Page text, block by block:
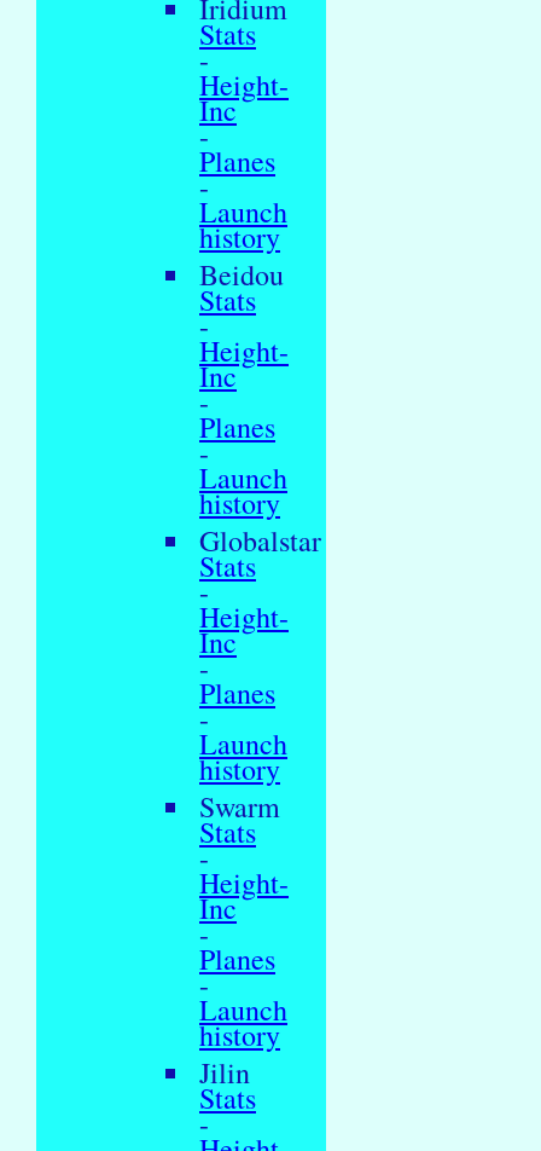
Iridium
Stats
-
Height-
Inc
-
Planes
-
Launch
history
Beidou
Stats
-
Height-
Inc
-
Planes
-
Launch
history
Globalstar
Stats
-
Height-
Inc
-
Planes
-
Launch
history
Swarm
Stats
-
Height-
Inc
-
Planes
-
Launch
history
Jilin
Stats
-